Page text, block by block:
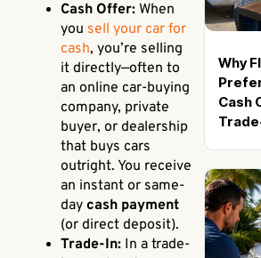
Cash Offer: When
you sell your car for
cash, you’re selling
it directly—often to
an online car-buying
company, private
buyer, or dealership
that buys cars
outright. You receive
an instant or same-
day cash payment
(or direct deposit).
Trade-In: In a trade-
Why
Cash